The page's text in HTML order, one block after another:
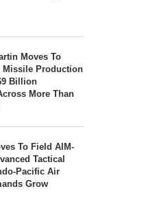
Moves To
Missile Production
Billion
More Than
To Field AIM-
Tactical
Pacific Air
Grow